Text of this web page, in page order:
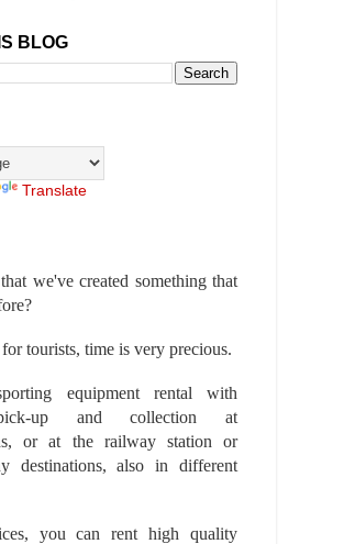
BLOG
Translate
we've created something that
tourists, time is very precious.
equipment rental with
up and collection at
or at the railway station or
destinations, also in different
you can rent high quality